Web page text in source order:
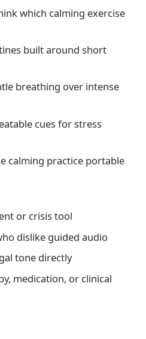
which calming exercise
built around short
breathing over intense
cues for stress
calming practice portable
or crisis tool
dislike guided audio
tone directly
medication, or clinical